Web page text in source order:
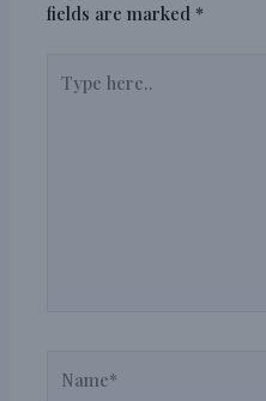
fields are marked *
here..